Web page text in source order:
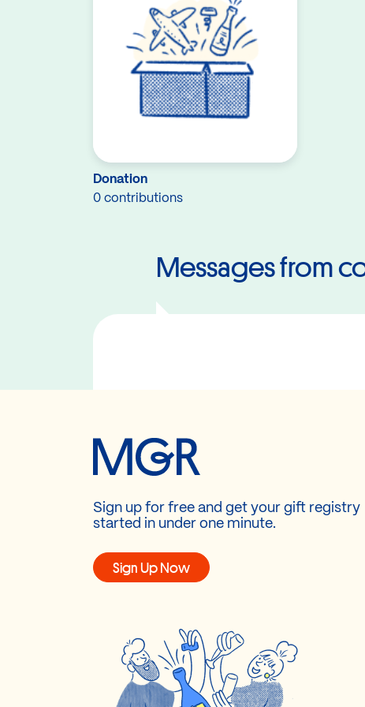
Donation
0 contributions
Messages from
Sign up for free and get your gift registry
started in under one minute.
Sign Up Now